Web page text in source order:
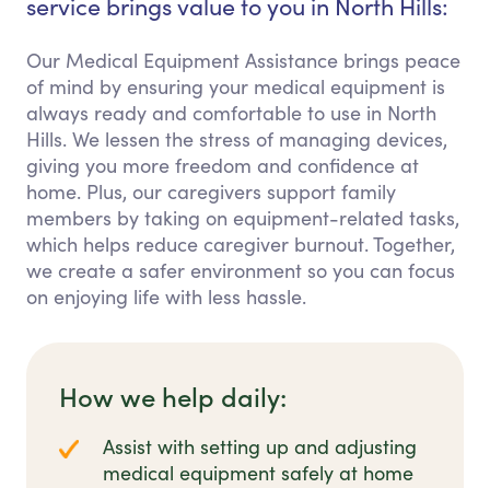
Our Medical Equipment Assistance brings peace
of mind by ensuring your medical equipment is
always ready and comfortable to use in North
Hills. We lessen the stress of managing devices,
giving you more freedom and confidence at
home. Plus, our caregivers support family
members by taking on equipment-related tasks,
which helps reduce caregiver burnout. Together,
we create a safer environment so you can focus
on enjoying life with less hassle.
How we help daily:
Assist with setting up and adjusting
medical equipment safely at home